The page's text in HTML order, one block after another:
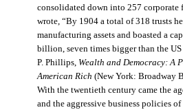
consolidated down into 257 corporate
wrote, “By 1904 a total of 318 trusts
manufacturing assets and boasted a
billion, seven times bigger than the
P. Phillips, Wealth and Democracy: A
American Rich (New York: Broadway
With the twentieth century came the
and the aggressive business policies